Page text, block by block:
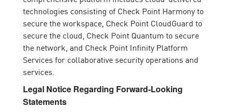
technologies consisting of Check Point Harmony to
secure the workspace, Check Point CloudGuard to
secure the cloud, Check Point Quantum to secure
the network, and Check Point Infinity Platform
Services for collaborative security operations and
services.
Legal Notice Regarding Forward-Looking
Statements